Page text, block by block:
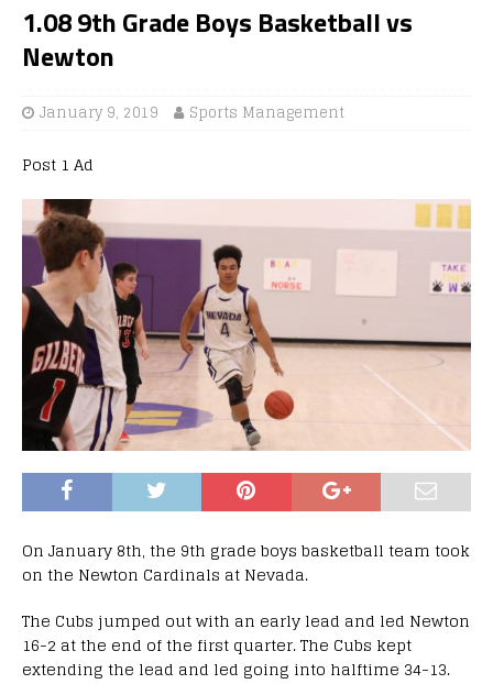
1.08 9th Grade Boys Basketball vs
Newton
January 9, 2019 Sports Management
Post 1 Ad
On January 8th, the 9th grade boys basketball team took
on the Newton Cardinals at Nevada.
The Cubs jumped out with an early lead and led Newton
16-2 at the end of the first quarter. The Cubs kept
extending the lead and led going into halftime 34-13.